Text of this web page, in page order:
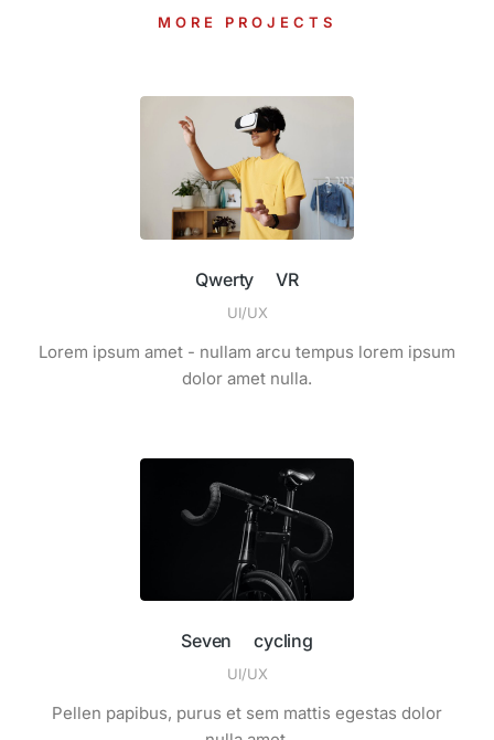
MORE PROJECTS
Qwerty VR
UI/UX
Lorem ipsum amet - nullam arcu tempus lorem ipsum
dolor amet nulla.
Seven cycling
UI/UX
Pellen papibus, purus et sem mattis egestas dolor